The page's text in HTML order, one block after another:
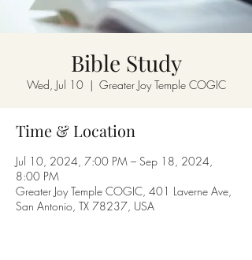
Bible Study
Wed, Jul 10
  |
Greater Joy Temple COGIC
Time & Location
Jul 10, 2024, 7:00 PM – Sep 18, 2024,
8:00 PM
Greater Joy Temple COGIC, 401 Laverne Ave,
San Antonio, TX 78237, USA